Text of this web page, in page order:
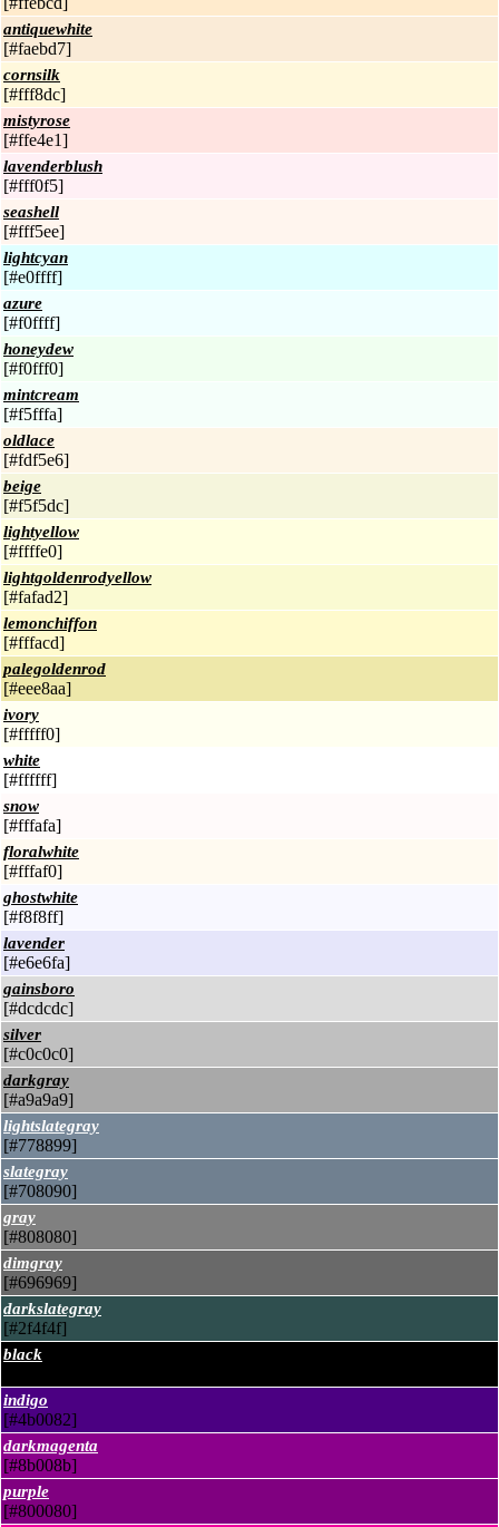
antiquewhite
[#faebd7]
cornsilk
[#fff8dc]
mistyrose
[#ffe4e1]
lavenderblush
[#fff0f5]
seashell
[#fff5ee]
lightcyan
[#e0ffff]
azure
[#f0ffff]
honeydew
[#f0fff0]
mintcream
[#f5fffa]
oldlace
[#fdf5e6]
beige
[#f5f5dc]
lightyellow
[#ffffe0]
lightgoldenrodyellow
[#fafad2]
lemonchiffon
[#fffacd]
palegoldenrod
[#eee8aa]
ivory
[#fffff0]
white
[#ffffff]
snow
[#fffafa]
floralwhite
[#fffaf0]
ghostwhite
[#f8f8ff]
lavender
[#e6e6fa]
gainsboro
[#dcdcdc]
silver
[#c0c0c0]
darkgray
[#a9a9a9]
lightslategray
[#778899]
slategray
[#708090]
gray
[#808080]
dimgray
[#696969]
darkslategray
[#2f4f4f]
black
indigo
[#4b0082]
darkmagenta
[#8b008b]
purple
[#800080]